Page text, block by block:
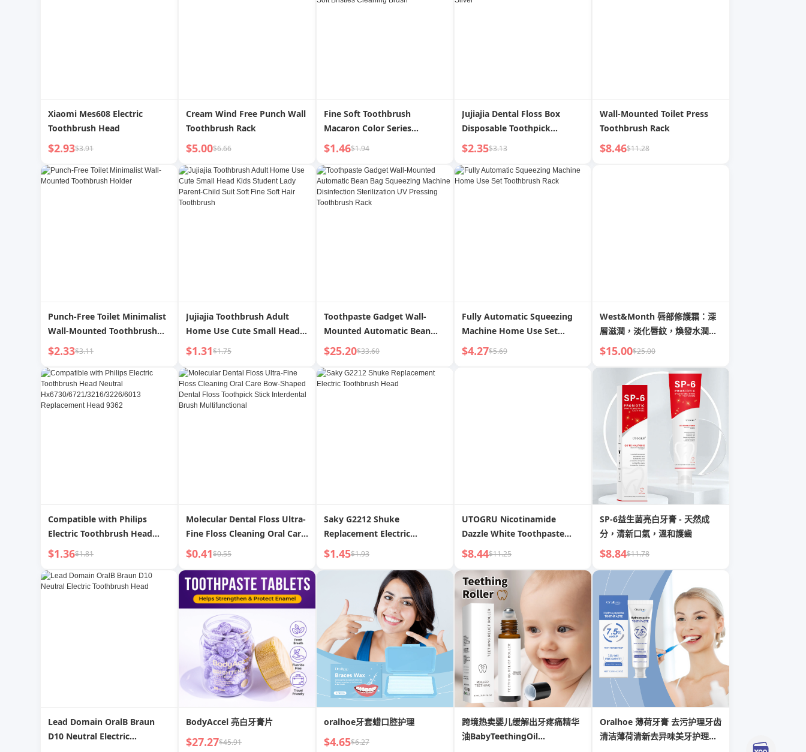
Xiaomi Mes608 Electric
Toothbrush Head
$2.93$3.91
Cream Wind Free Punch Wall
Toothbrush Rack
$5.00$6.66
Fine Soft Toothbrush
Macaron Color Series
Portable Household 8 Pack
with Dirt-Proof Cover
Toothbrush Case Shell Soft
Bristles Cleaning Brush
$1.46$1.94
Jujiajia Dental Floss Box
Disposable Toothpick
Portable Press Family Pack
Cleaning Care Dental Floss
Toothpick Silver
$2.35$3.13
Wall-Mounted Toilet Press
Toothbrush Rack
$8.46$11.28
Punch-Free Toilet Minimalist
Wall-Mounted Toothbrush
Holder
$2.33$3.11
Jujiajia Toothbrush Adult
Home Use Cute Small Head
Kids Student Lady Parent-
Child Suit Soft Fine Soft Hair
Toothbrush
$1.31$1.75
Toothpaste Gadget Wall-
Mounted Automatic Bean
Bag Squeezing Machine
Disinfection Sterilization UV
Pressing Toothbrush Rack
$25.20$33.60
Fully Automatic Squeezing
Machine Home Use Set
Toothbrush Rack
$4.27$5.69
West&Month 唇部修護霜：深
層滋潤，淡化唇紋，煥發水潤嘟
嘟唇
$15.00$25.00
Compatible with Philips
Electric Toothbrush Head
Neutral
Hx6730/6721/3216/3226/6013
Replacement Head 9362
$1.36$1.81
Molecular Dental Floss Ultra-
Fine Floss Cleaning Oral Care
Bow-Shaped Dental Floss
Toothpick Stick Interdental
Brush Multifunctional
$0.41$0.55
Saky G2212 Shuke
Replacement Electric
Toothbrush Head
$1.45$1.93
UTOGRU Nicotinamide
Dazzle White Toothpaste
Fresh Breath, Repair &
Protect Teeth
$8.44$11.25
SP-6益生菌亮白牙膏 - 天然成
分，清新口氣，溫和護齒
$8.84$11.78
Lead Domain OralB Braun
D10 Neutral Electric
BodyAccel 亮白牙膏片
$27.27$45.91
oralhoe牙套蜡口腔护理
$4.65$6.27
跨境热卖婴儿缓解出牙疼痛精华
油BabyTeethingOil
Oralhoe 薄荷牙膏 去污护理牙齿
清洁薄荷清新去异味美牙护理牙